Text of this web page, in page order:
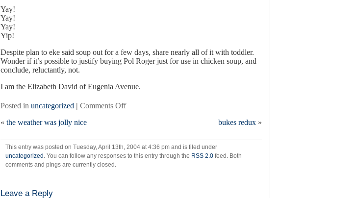
Yay!
Yay!
Yay!
Yip!
Despite plan to eke said soup out for a few days, share nearly all of it with toddler.
Wonder if it’s possible to justify buying Pol Roger just for use in chicken soup, and
conclude, reluctantly, not.
I am the Elizabeth David of Eugenia Avenue.
Posted in uncategorized | Comments Offon
the
stomach
« the weather was jolly nice bukes redux »
This entry was posted on Tuesday, April 13th, 2004 at 4:36 pm and is filed under
uncategorized . You can follow any responses to this entry through the RSS 2.0 feed. Both
comments and pings are currently closed.
Leave a Reply